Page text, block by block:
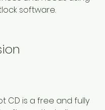
software.
CD is a free and fully